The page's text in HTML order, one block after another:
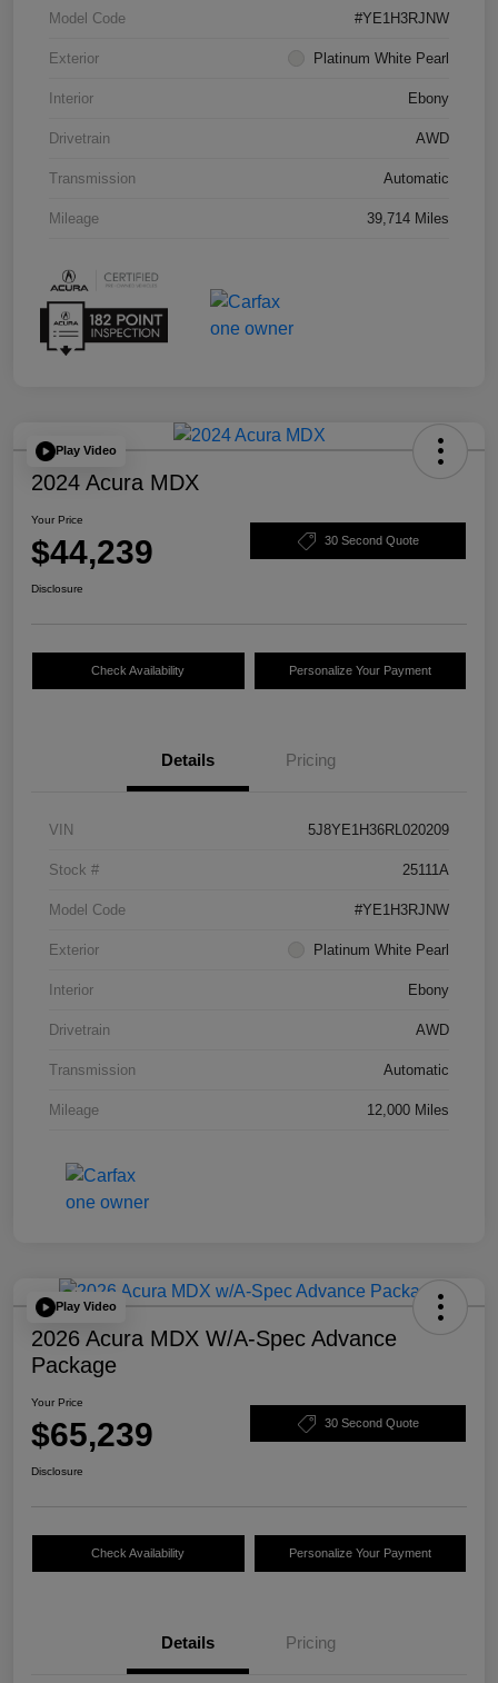
Model Code #YE1H3RJNW
Exterior Platinum White Pearl
Interior Ebony
Drivetrain AWD
Transmission Automatic
Mileage 39,714 Miles
Play Video
2024 Acura MDX
Your Price
$44,239 30 Second Quote
Disclosure
Check Availability Personalize Your Payment
Details Pricing
VIN 5J8YE1H36RL020209
Stock # 25111A
Model Code #YE1H3RJNW
Exterior Platinum White Pearl
Interior Ebony
Drivetrain AWD
Transmission Automatic
Mileage 12,000 Miles
Play Video
2026 Acura MDX W/A-Spec Advance
Package
Your Price
$65,239 30 Second Quote
Disclosure
Check Availability Personalize Your Payment
Details Pricing